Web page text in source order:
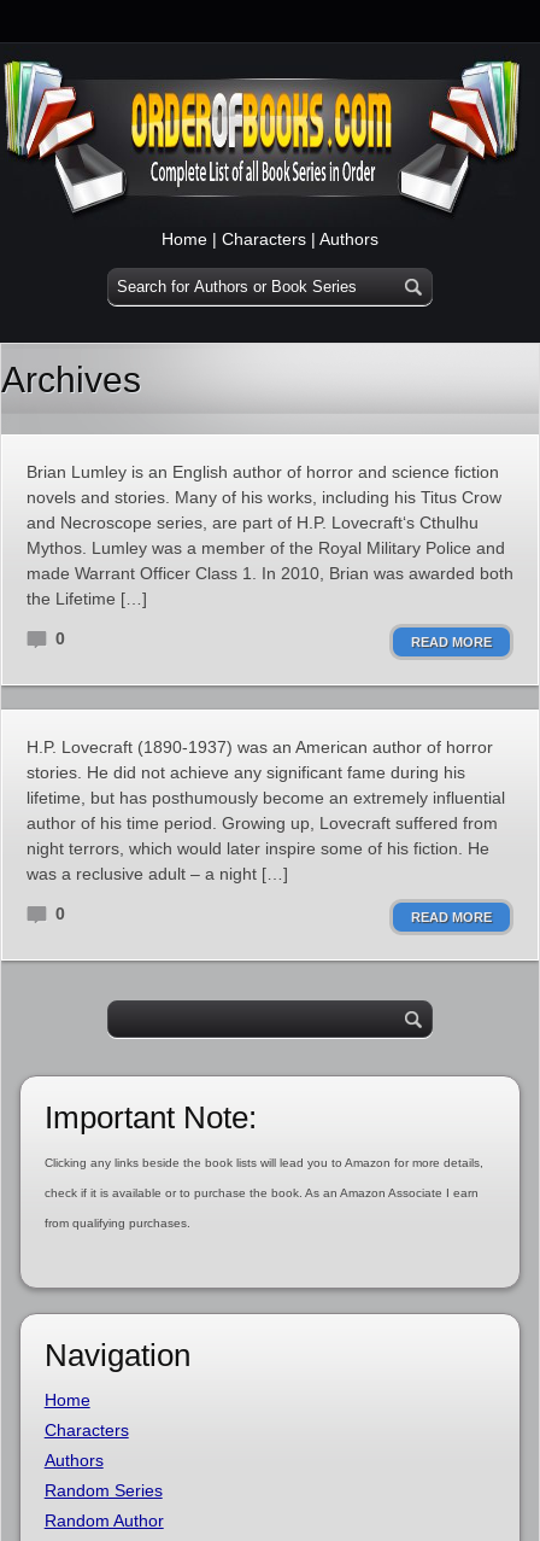
Home | Characters | Authors
Archives
Brian Lumley is an English author of horror and science fiction
novels and stories. Many of his works, including his Titus Crow
and Necroscope series, are part of H.P. Lovecraft‘s Cthulhu
Mythos. Lumley was a member of the Royal Military Police and
made Warrant Officer Class 1. In 2010, Brian was awarded both
the Lifetime […]
0 READ MORE
H.P. Lovecraft (1890-1937) was an American author of horror
stories. He did not achieve any significant fame during his
lifetime, but has posthumously become an extremely influential
author of his time period. Growing up, Lovecraft suffered from
night terrors, which would later inspire some of his fiction. He
was a reclusive adult – a night […]
0 READ MORE
Important Note:
Clicking any links beside the book lists will lead you to Amazon for more details,
check if it is available or to purchase the book. As an Amazon Associate I earn
from qualifying purchases.
Navigation
Home
Characters
Authors
Random Series
Random Author